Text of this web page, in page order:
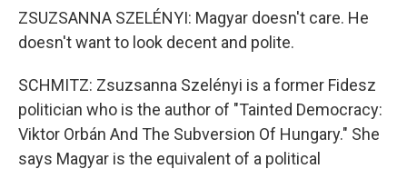
ZSUZSANNA SZELÉNYI: Magyar doesn't care. He
doesn't want to look decent and polite.
SCHMITZ: Zsuzsanna Szelényi is a former Fidesz
politician who is the author of "Tainted Democracy:
Viktor Orbán And The Subversion Of Hungary." She
says Magyar is the equivalent of a political